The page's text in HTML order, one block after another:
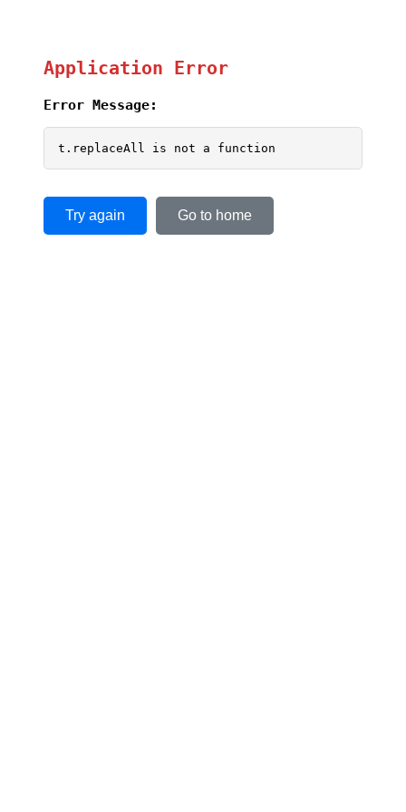
Application Error
Error Message:
t.replaceAll is not a function
Try again Go to home